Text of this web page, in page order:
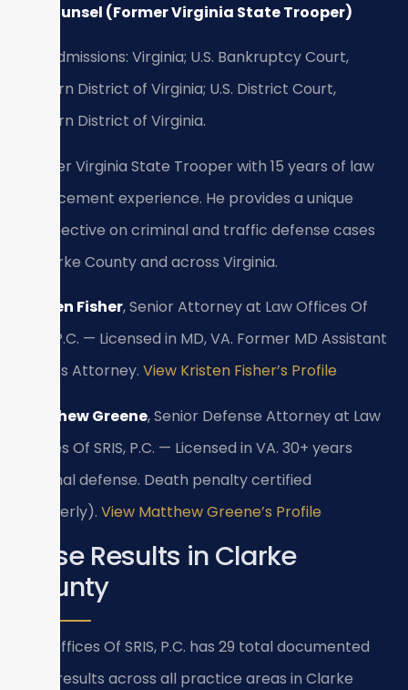
Of Counsel (Former Virginia State Trooper)
Bar Admissions: Virginia; U.S. Bankruptcy Court,
Eastern District of Virginia; U.S. District Court,
Eastern District of Virginia.
Former Virginia State Trooper with 15 years of law
enforcement experience. He provides a unique
perspective on criminal and traffic defense cases
in Clarke County and across Virginia.
Kristen Fisher, Senior Attorney at Law Offices Of
SRIS, P.C. — Licensed in MD, VA. Former MD Assistant
State’s Attorney. View Kristen Fisher’s Profile
Matthew Greene, Senior Defense Attorney at Law
Offices Of SRIS, P.C. — Licensed in VA. 30+ years
criminal defense. Death penalty certified
(formerly). View Matthew Greene’s Profile
Case Results in Clarke
County
Law Offices Of SRIS, P.C. has 29 total documented
case results across all practice areas in Clarke